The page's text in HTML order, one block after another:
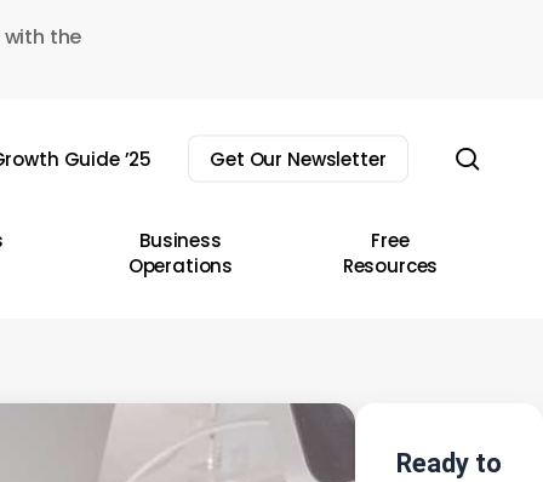
the
Guide ’25 Get Our Newsletter
Business
Operations
Free
Resources
Ready to